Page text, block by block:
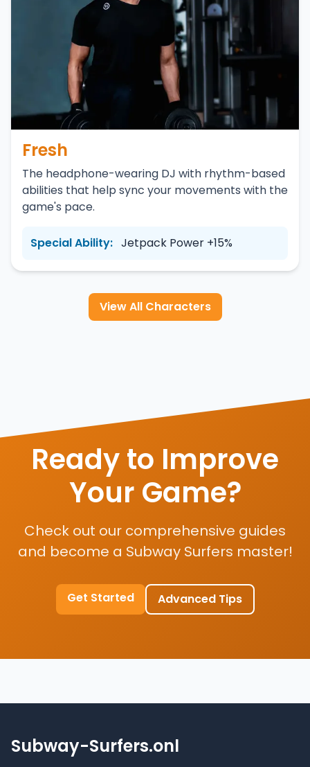
Fresh
The headphone-wearing DJ with rhythm-based
abilities that help sync your movements with the
game's pace.
Special Ability: Jetpack Power +15%
View All Characters
Ready to Improve
Your Game?
Check out our comprehensive guides
and become a Subway Surfers master!
Get Started Advanced Tips
Subway-Surfers.onl